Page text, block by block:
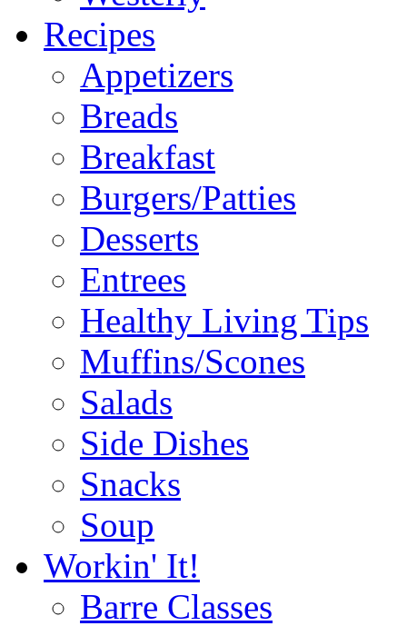
Recipes
Appetizers
Breads
Breakfast
Burgers/Patties
Desserts
Entrees
Healthy Living Tips
Muffins/Scones
Salads
Side Dishes
Snacks
Soup
Workin' It!
Barre Classes